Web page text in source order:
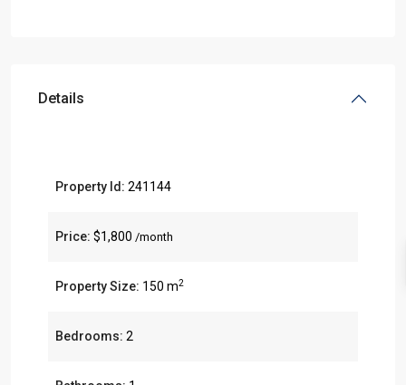
Details
Property Id: 241144
Price: $1,800 /month
Property Size: 150 m2
Bedrooms: 2